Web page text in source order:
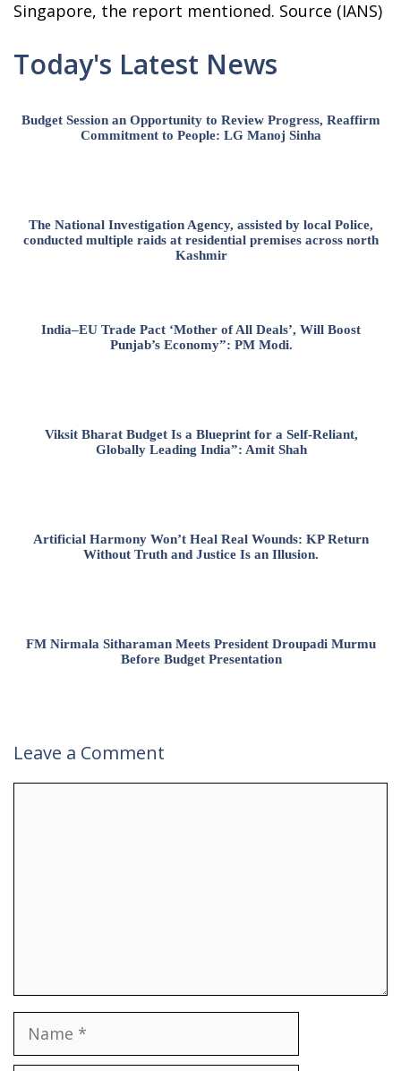
Singapore, the report mentioned. Source (IANS)
Today's Latest News
Budget Session an Opportunity to Review Progress, Reaffirm
Commitment to People: LG Manoj Sinha
The National Investigation Agency, assisted by local Police,
conducted multiple raids at residential premises across north
Kashmir
India–EU Trade Pact ‘Mother of All Deals’, Will Boost
Punjab’s Economy”: PM Modi.
Viksit Bharat Budget Is a Blueprint for a Self-Reliant,
Globally Leading India”: Amit Shah
Artificial Harmony Won’t Heal Real Wounds: KP Return
Without Truth and Justice Is an Illusion.
FM Nirmala Sitharaman Meets President Droupadi Murmu
Before Budget Presentation
Leave a Comment
Name